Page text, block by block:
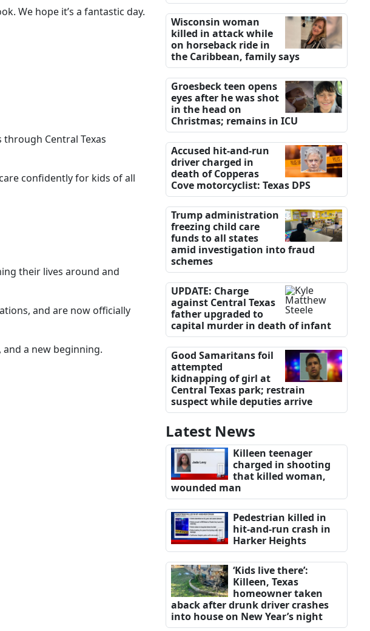
We hope it’s a fantastic day.
Central Texas
confidently for kids of all
their lives around and
and are now officially
a new beginning.
Wisconsin woman
killed in attack while
on horseback ride in
the Caribbean, family says
Groesbeck teen opens
eyes after he was shot
in the head on
Christmas; remains in ICU
Accused hit-and-run
driver charged in
death of Copperas
Cove motorcyclist: Texas DPS
Trump administration
freezing child care
funds to all states
amid investigation into fraud
schemes
UPDATE: Charge
against Central Texas
father upgraded to
capital murder in death of infant
Good Samaritans foil
attempted
kidnapping of girl at
Central Texas park; restrain
suspect while deputies arrive
Latest News
Killeen teenager
charged in shooting
that killed woman,
wounded man
Pedestrian killed in
hit-and-run crash in
Harker Heights
‘Kids live there’:
Killeen, Texas
homeowner taken
aback after drunk driver crashes
into house on New Year’s night